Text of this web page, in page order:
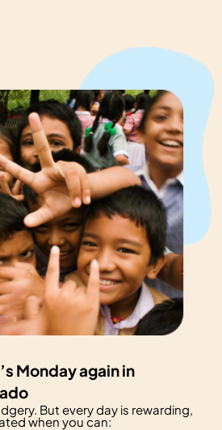
Monday again in
But every day is rewarding,
when you can: